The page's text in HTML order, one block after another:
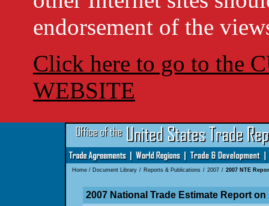
endorsement of the
Click here to go to the
WEBSITE
Home/ Document Library / Reports & Publications / 2007 / 2007 NTE
2007 National Trade Estimate Report